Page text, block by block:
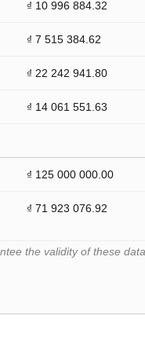
₫ 10 996 884.32
₫ 7 515 384.62
₫ 22 242 941.80
₫ 14 061 551.63
₫ 125 000 000.00
₫ 71 923 076.92
the validity of these